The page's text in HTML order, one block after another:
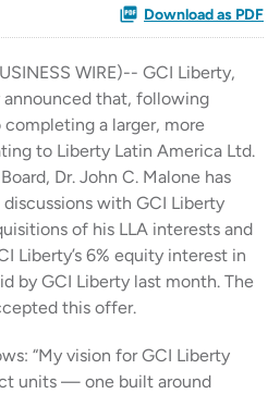
Download as PDF
WIRE)-- GCI Liberty,
announced that, following
a larger, more
to Liberty Latin America Ltd.
Dr. John C. Malone has
with GCI Liberty
of his LLA interests and
Liberty’s 6% equity interest in
by GCI Liberty last month. The
this offer.
“My vision for GCI Liberty
units — one built around